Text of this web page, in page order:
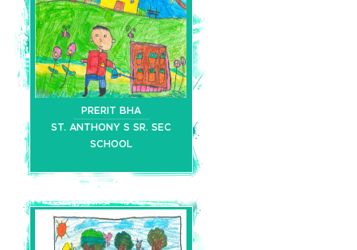
PRERIT BHA
ST. ANTHONY S SR. SEC
SCHOOL